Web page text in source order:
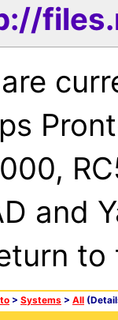
and
> Systems > All